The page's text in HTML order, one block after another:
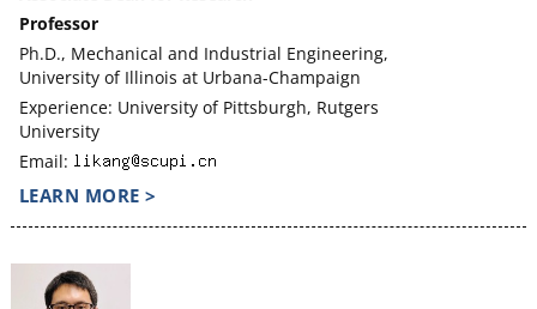
Professor
Ph.D., Mechanical and Industrial Engineering,
University of Illinois at Urbana-Champaign
Experience: University of Pittsburgh, Rutgers
University
Email:
LEARN MORE >